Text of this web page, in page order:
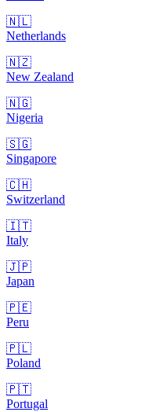
🇳🇱
Netherlands
🇳🇿
New Zealand
🇳🇬
Nigeria
🇸🇬
Singapore
🇨🇭
Switzerland
🇮🇹
Italy
🇯🇵
Japan
🇵🇪
Peru
🇵🇱
Poland
🇵🇹
Portugal